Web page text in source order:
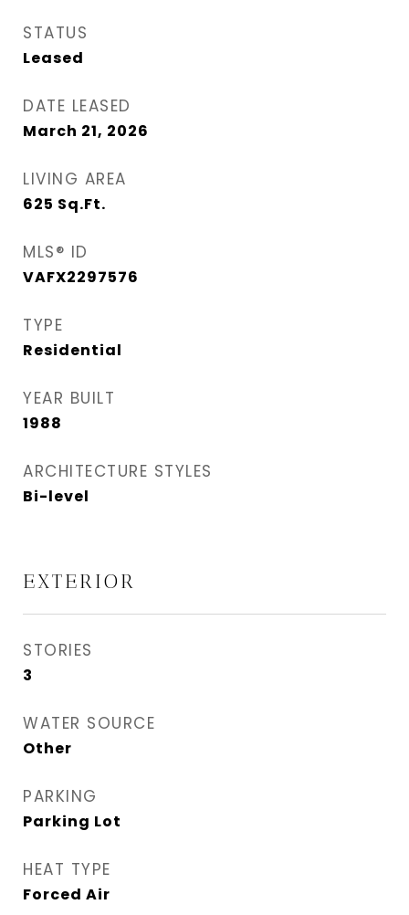
STATUS
Leased
DATE LEASED
March 21, 2026
LIVING AREA
625 Sq.Ft.
MLS® ID
VAFX2297576
TYPE
Residential
YEAR BUILT
1988
ARCHITECTURE STYLES
Bi-level
EXTERIOR
STORIES
3
WATER SOURCE
Other
PARKING
Parking Lot
HEAT TYPE
Forced Air